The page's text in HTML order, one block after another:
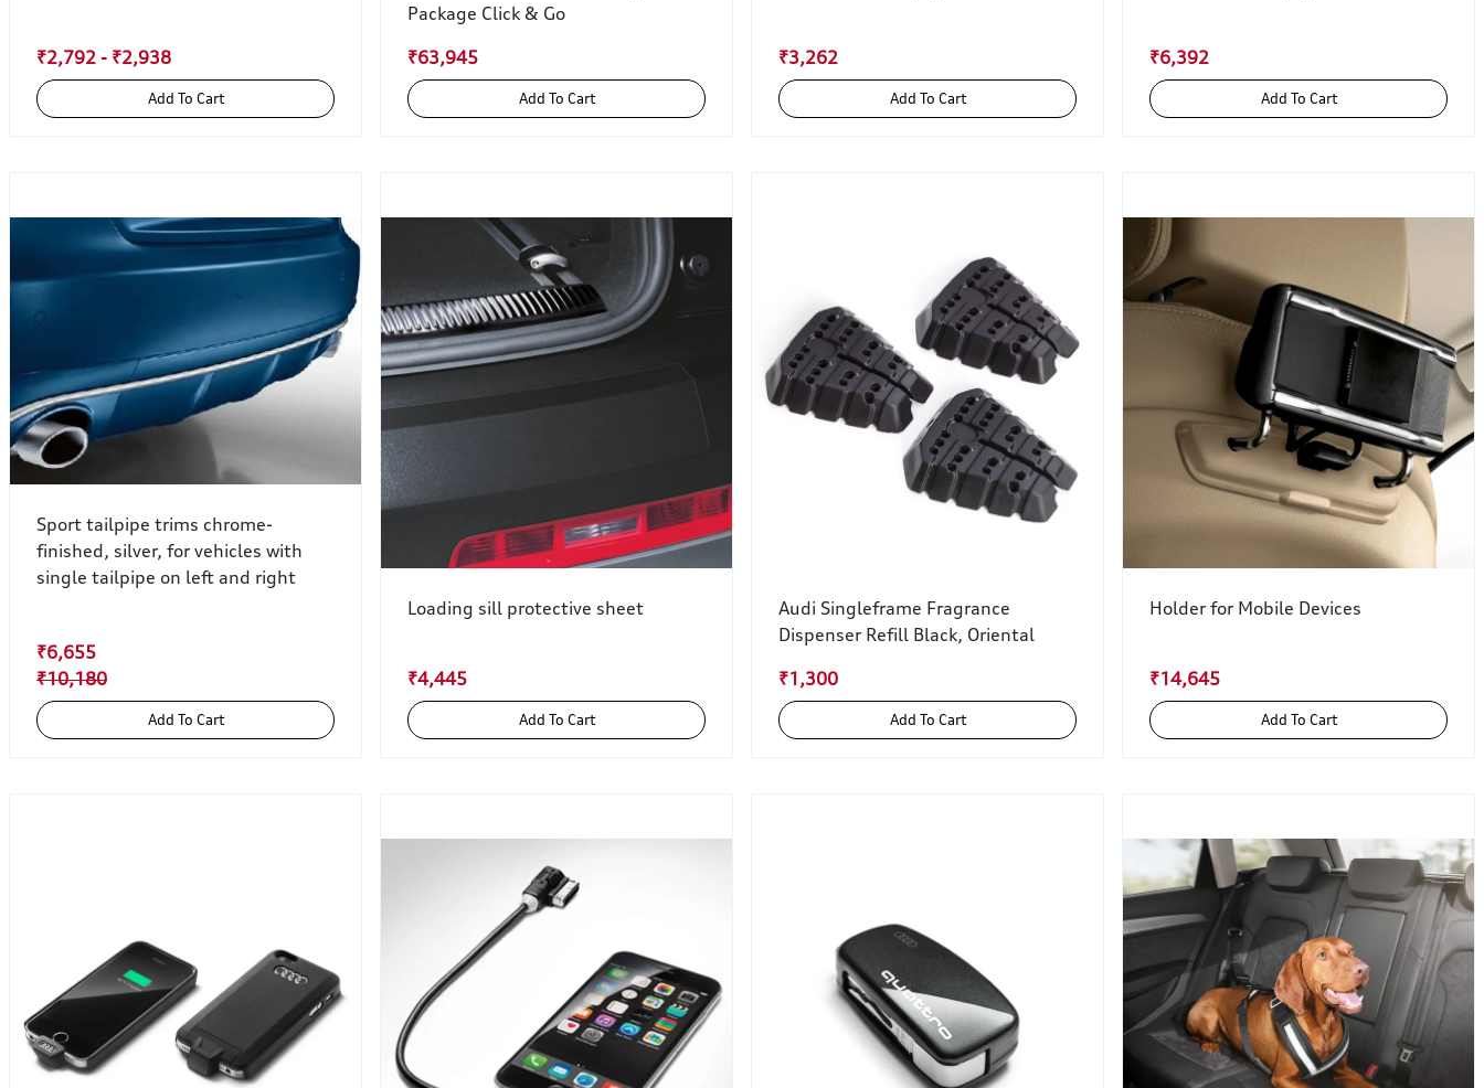
₹2,792 - ₹2,938
Add To Cart
Package Click & Go
₹63,945
Add To Cart
₹3,262
Add To Cart
₹6,392
Add To Cart
Sport tailpipe trims chrome-
finished, silver, for vehicles with
single tailpipe on left and right
₹6,655
₹10,180
Add To Cart
Loading sill protective sheet
₹4,445
Add To Cart
Audi Singleframe Fragrance
Dispenser Refill Black, Oriental
₹1,300
Add To Cart
Holder for Mobile Devices
₹14,645
Add To Cart